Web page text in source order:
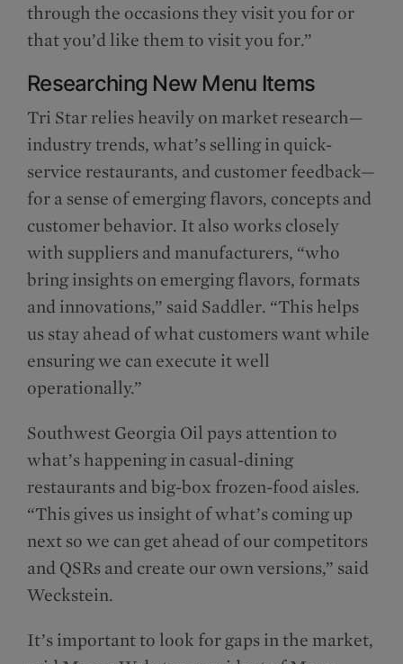
through the occasions they visit you for or
that you’d like them to visit you for.”
Researching New Menu Items
Tri Star relies heavily on market research—
industry trends, what’s selling in quick-
service restaurants, and customer feedback—
for a sense of emerging flavors, concepts and
customer behavior. It also works closely
with suppliers and manufacturers, “who
bring insights on emerging flavors, formats
and innovations,” said Saddler. “This helps
us stay ahead of what customers want while
ensuring we can execute it well
operationally.”
Southwest Georgia Oil pays attention to
what’s happening in casual-dining
restaurants and big-box frozen-food aisles.
“This gives us insight of what’s coming up
next so we can get ahead of our competitors
and QSRs and create our own versions,” said
Weckstein.
It’s important to look for gaps in the market,